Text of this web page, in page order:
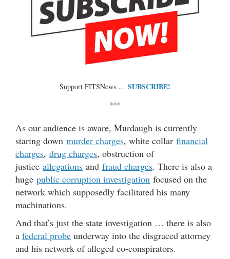
Support FITSNews … SUBSCRIBE!
***
As our audience is aware, Murdaugh is currently
staring down murder charges, white collar financial
charges, drug charges, obstruction of
justice allegations and fraud charges. There is also a
huge public corruption investigation focused on the
network which supposedly facilitated his many
machinations.
And that’s just the state investigation … there is also
a federal probe underway into the disgraced attorney
and his network of alleged co-conspirators.